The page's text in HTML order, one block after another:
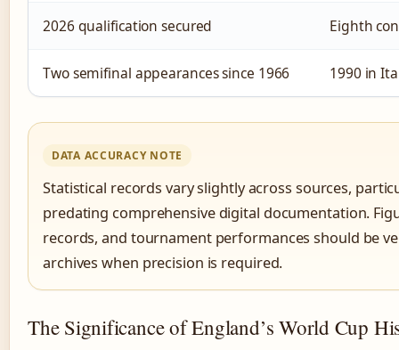
2026 qualification secured Eighth
Two semifinal appearances since 1966 1990 in
DATA ACCURACY NOTE
Statistical records vary slightly across sources,
predating comprehensive digital documentation.
records, and tournament performances should be
archives when precision is required.
The Significance of England’s World Cup